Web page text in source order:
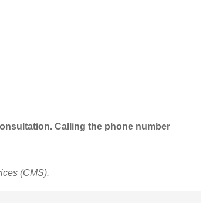
Calling the phone number
(CMS).